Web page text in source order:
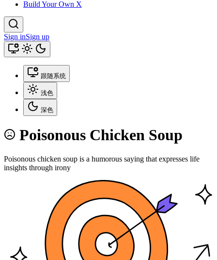
Build Your Own X
Sign inSign up
跟随系统
浅色
深色
Poisonous Chicken Soup
Poisonous chicken soup is a humorous saying that expresses life
insights through irony